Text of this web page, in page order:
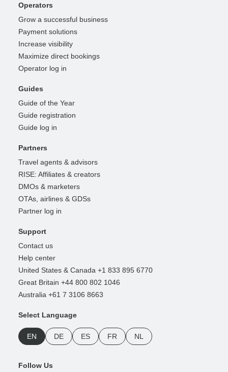
Operators
Grow a successful business
Payment solutions
Increase visibility
Maximize direct bookings
Operator log in
Guides
Guide of the Year
Guide registration
Guide log in
Partners
Travel agents & advisors
RISE: Affiliates & creators
DMOs & marketers
OTAs, airlines & GDSs
Partner log in
Support
Contact us
Help center
United States & Canada +1 833 895 6770
Great Britain +44 800 802 1046
Australia +61 7 3106 8663
Select Language
EN DE ES FR NL
Follow Us